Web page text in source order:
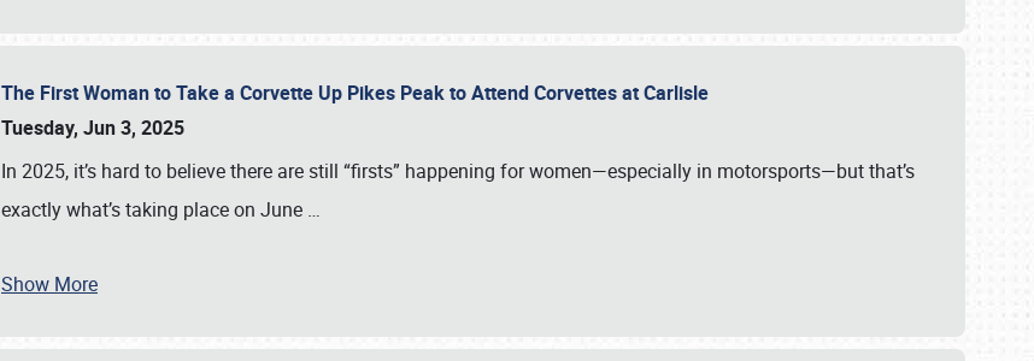
The First Woman to Take a Corvette Up Pikes Peak to Attend Corvettes at Carlisle
Tuesday, Jun 3, 2025
In 2025, it’s hard to believe there are still “firsts” happening for women—especially in motorsports—but that’s
exactly what’s taking place on June …
Show More
Book online or call (800) 216-1876